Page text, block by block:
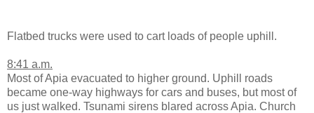
Flatbed trucks were used to cart loads of people uphill.
8:41 a.m.
Most of Apia evacuated to higher ground. Uphill roads
became one-way highways for cars and buses, but most of
us just walked. Tsunami sirens blared across Apia. Church